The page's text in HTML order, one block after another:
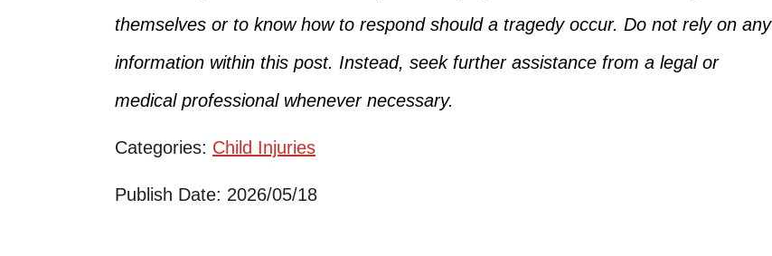
themselves or to know how to respond should a tragedy occur. Do not rely on any
information within this post. Instead, seek further assistance from a legal or
medical professional whenever necessary.
Categories: Child Injuries
Publish Date: 2026/05/18